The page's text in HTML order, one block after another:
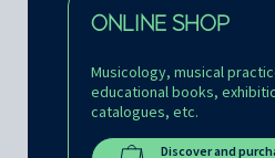
ONLINE SHOP
Musicology, musical
educational books,
catalogues, etc.
Discover and